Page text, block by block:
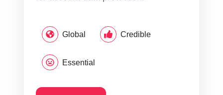
Global Credible
Essential